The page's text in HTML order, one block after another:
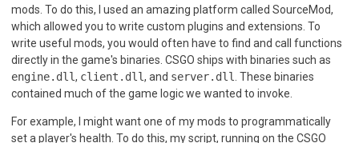
mods. To do this, I used an amazing platform called SourceMod,
which allowed you to write custom plugins and extensions. To
write useful mods, you would often have to find and call functions
directly in the game's binaries. CSGO ships with binaries such as
engine.dll, client.dll, and server.dll . These binaries
contained much of the game logic we wanted to invoke.
For example, I might want one of my mods to programmatically
set a player's health. To do this, my script, running on the CSGO